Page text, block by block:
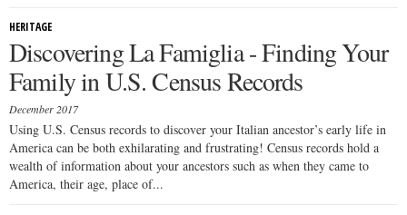
HERITAGE
Discovering La Famiglia - Finding Your
Family in U.S. Census Records
December 2017
Using U.S. Census records to discover your Italian ancestor’s early life in
America can be both exhilarating and frustrating! Census records hold a
wealth of information about your ancestors such as when they came to
America, their age, place of...